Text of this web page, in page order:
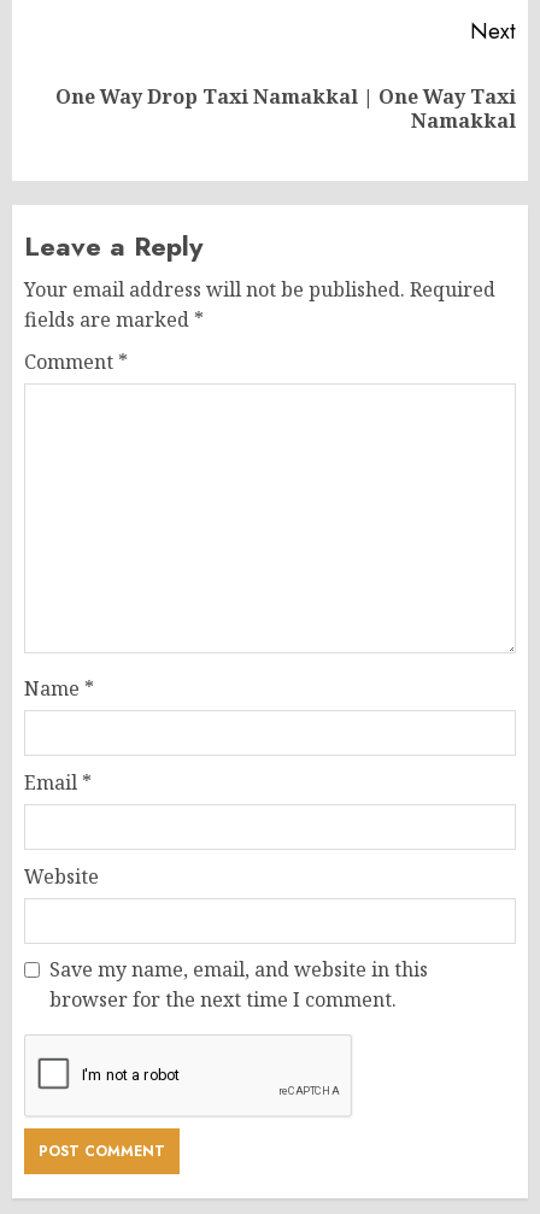
Next
NextOne Way Drop Taxi Namakkal | One Way Taxi
Namakkal
Leave a Reply
Your email address will not be published. Required
fields are marked *
Comment *
Name *
Email *
Website
Save my name, email, and website in this
browser for the next time I comment.